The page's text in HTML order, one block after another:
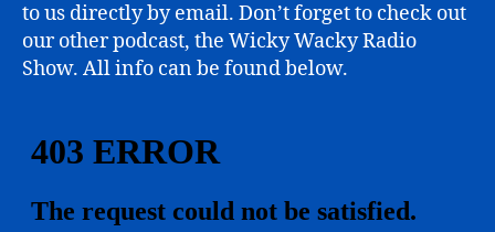
to us directly by email. Don’t forget to check out
our other podcast, the Wicky Wacky Radio
Show. All info can be found below.